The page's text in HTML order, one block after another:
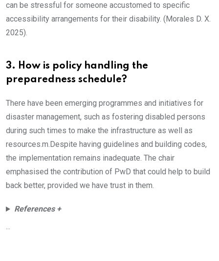
can be stressful for someone accustomed to specific
accessibility arrangements for their disability. (Morales D. X.
2025).
3. How is policy handling the
preparedness schedule?
There have been emerging programmes and initiatives for
disaster management, such as fostering disabled persons
during such times to make the infrastructure as well as
resources.m.Despite having guidelines and building codes,
the implementation remains inadequate. The chair
emphasised the contribution of PwD that could help to build
back better, provided we have trust in them.
References +
...